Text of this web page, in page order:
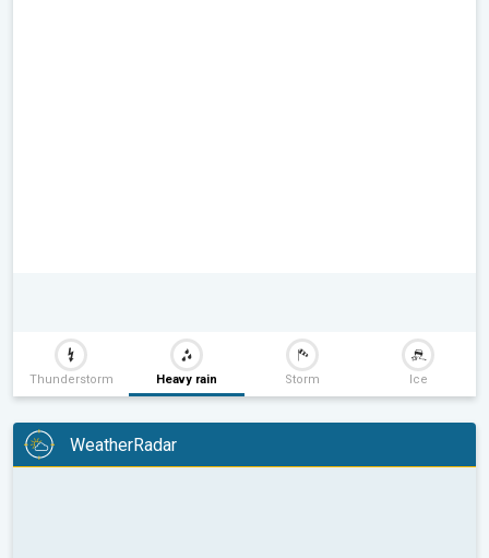
Thunderstorm Heavy rain Storm Ice
WeatherRadar